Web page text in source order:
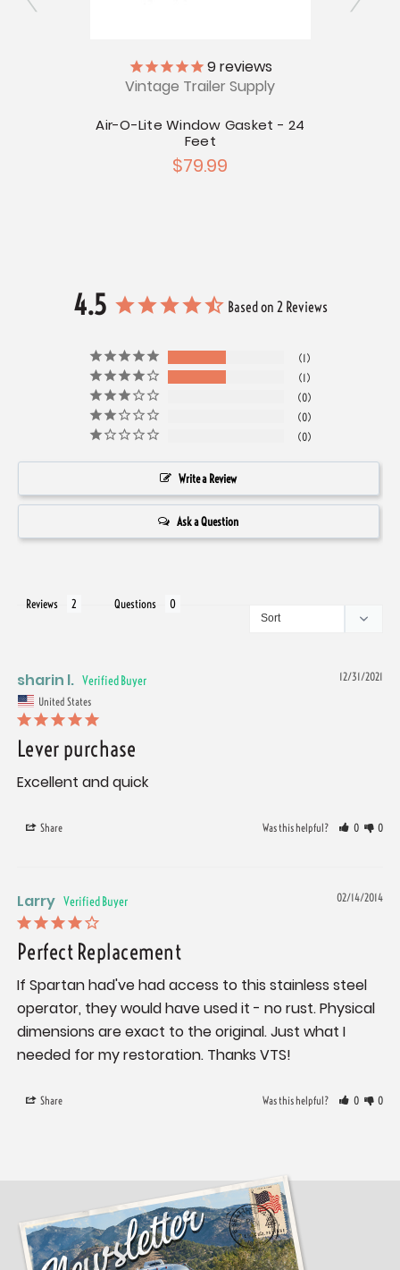
9reviews
Vintage Trailer Supply
Air-O-Lite Window Gasket - 24
Feet
$79.99
4.5 Based on 2 Reviews
1
1
0
0
0
Write a Review
Ask a Question
Reviews Questions
12/31/2021
sharin l.
United States
Lever purchase
Excellent and quick
Share Was this helpful? 0 0
02/14/2014
Larry
Perfect Replacement
If Spartan had've had access to this stainless steel
operator, they would have used it - no rust. Physical
dimensions are exact to the original. Just what I
needed for my restoration. Thanks VTS!
Share Was this helpful? 0 0